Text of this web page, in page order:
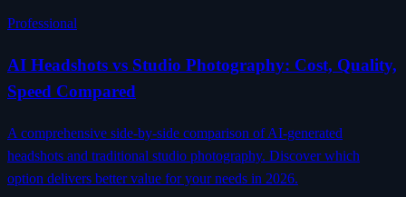
Professional
AI Headshots vs Studio Photography: Cost, Quality,
Speed Compared
A comprehensive side-by-side comparison of AI-generated
headshots and traditional studio photography. Discover which
option delivers better value for your needs in 2026.